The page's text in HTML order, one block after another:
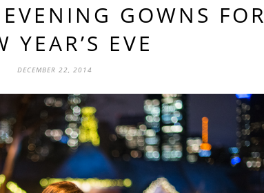
GOWNS FOR
YEAR’S EVE
DECEMBER 22, 2014